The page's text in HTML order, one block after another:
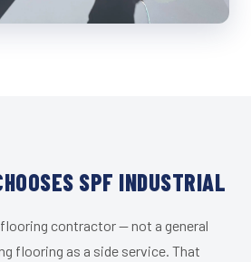
SPF INDUSTRIAL
contractor — not a general
flooring as a side service. That